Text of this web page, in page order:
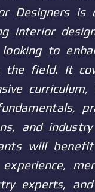
Designers is
interior
looking to
the field. It
curriculum,
and
will
experience,
experts,